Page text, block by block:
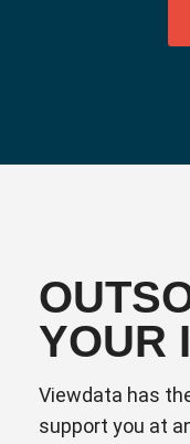
YOUR
Viewdata has
support you at